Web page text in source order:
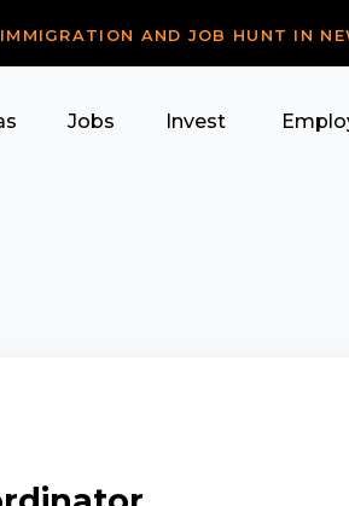
AND JOB HUNT IN
Jobs Invest